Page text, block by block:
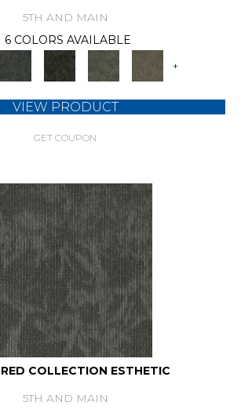
5TH AND MAIN
6 COLORS AVAILABLE
+
VIEW PRODUCT
GET COUPON
COLLECTION ESTHETIC
5TH AND MAIN